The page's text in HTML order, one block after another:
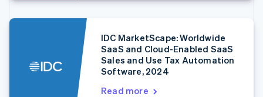
IDC MarketScape: Worldwide
SaaS and Cloud-Enabled SaaS
Sales and Use Tax Automation
Software, 2024
Read more